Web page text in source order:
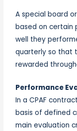
A special board
based on certain
well they
quarterly so that
rewarded
Performance
In a CPAF
basis of defined
main evaluation